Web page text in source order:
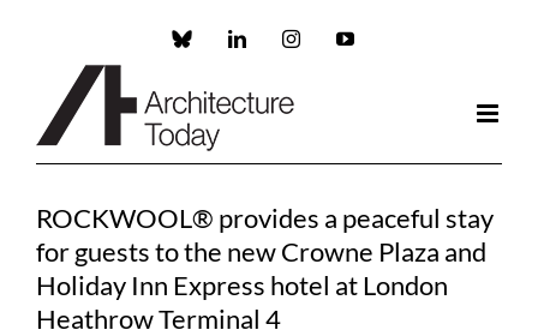
Custom LinkedInInstagramYouTube
ROCKWOOL® provides a peaceful stay
for guests to the new Crowne Plaza and
Holiday Inn Express hotel at London
Heathrow Terminal 4